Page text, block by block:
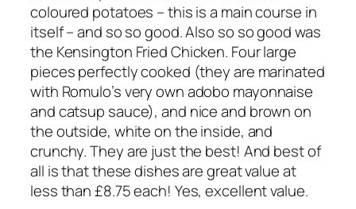
coloured potatoes – this is a main course in
itself – and so so good. Also so so good was
the Kensington Fried Chicken. Four large
pieces perfectly cooked (they are marinated
with Romulo’s very own adobo mayonnaise
and catsup sauce), and nice and brown on
the outside, white on the inside, and
crunchy. They are just the best! And best of
all is that these dishes are great value at
less than £8.75 each! Yes, excellent value.